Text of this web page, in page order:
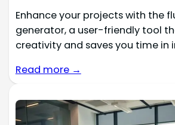
Enhance your projects with the
generator, a user-friendly tool
creativity and saves you time in
Read more →